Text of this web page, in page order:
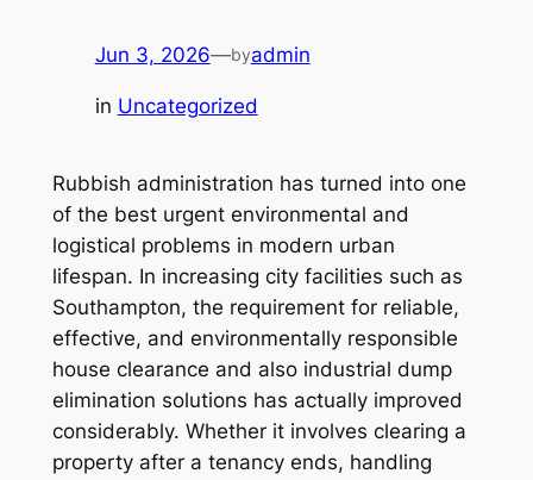
Jun 3, 2026—byadmin
in Uncategorized
Rubbish administration has turned into one
of the best urgent environmental and
logistical problems in modern urban
lifespan. In increasing city facilities such as
Southampton, the requirement for reliable,
effective, and environmentally responsible
house clearance and also industrial dump
elimination solutions has actually improved
considerably. Whether it involves clearing a
property after a tenancy ends, handling